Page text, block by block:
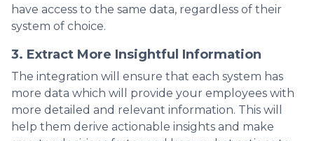
have access to the same data, regardless of their
system of choice.
3. Extract More Insightful Information
The integration will ensure that each system has
more data which will provide your employees with
more detailed and relevant information. This will
help them derive actionable insights and make